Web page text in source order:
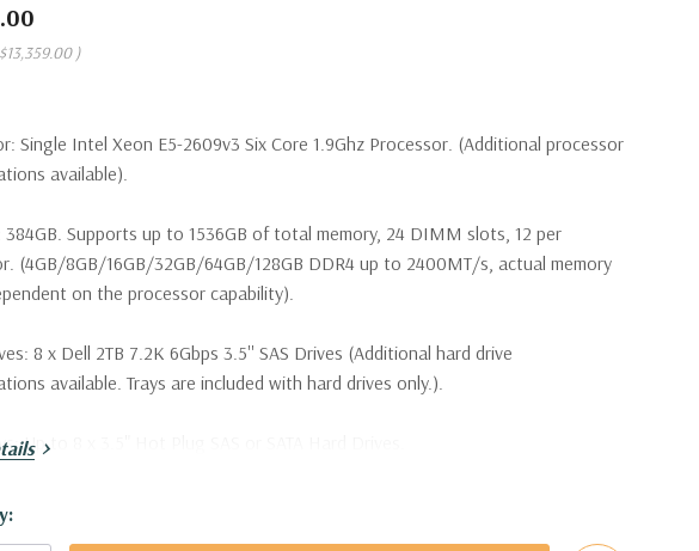
$13,359.00 )
Single Intel Xeon E5-2609v3 Six Core 1.9Ghz Processor. (Additional processor
available).
384GB. Supports up to 1536GB of total memory, 24 DIMM slots, 12 per
(4GB/8GB/16GB/32GB/64GB/128GB DDR4 up to 2400MT/s, actual memory
on the processor capability).
8 x Dell 2TB 7.2K 6Gbps 3.5'' SAS Drives (Additional hard drive
available. Trays are included with hard drives only.).
Up to 8 x 3.5" Hot Plug SAS or SATA Hard Drives.